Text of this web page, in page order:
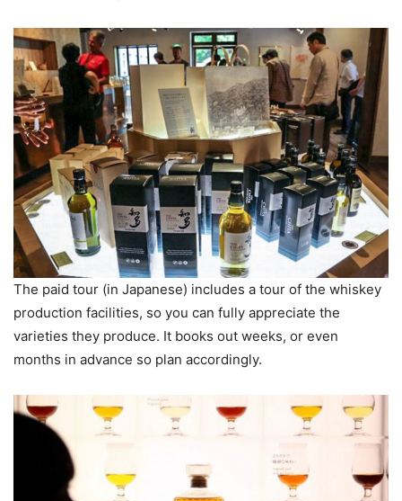
The paid tour (in Japanese) includes a tour of the whiskey
production facilities, so you can fully appreciate the
varieties they produce. It books out weeks, or even
months in advance so plan accordingly.